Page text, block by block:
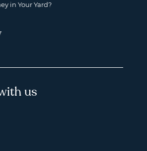
in Your Yard?
us